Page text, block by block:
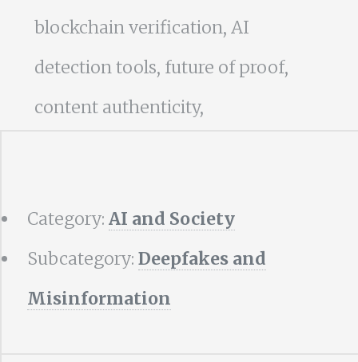
blockchain verification, AI
detection tools, future of proof,
content authenticity,
Category: AI and Society
Subcategory: Deepfakes and
Misinformation